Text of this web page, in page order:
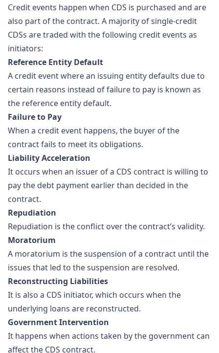
Credit events happen when CDS is purchased and are
also part of the contract. A majority of single-credit
CDSs are traded with the following credit events as
initiators:
Reference Entity Default
A credit event where an issuing entity defaults due to
certain reasons instead of failure to pay is known as
the reference entity default.
Failure to Pay
When a credit event happens, the buyer of the
contract fails to meet its obligations.
Liability Acceleration
It occurs when an issuer of a CDS contract is willing to
pay the debt payment earlier than decided in the
contract.
Repudiation
Repudiation is the conflict over the contract’s validity.
Moratorium
A moratorium is the suspension of a contract until the
issues that led to the suspension are resolved.
Reconstructing Liabilities
It is also a CDS initiator, which occurs when the
underlying loans are reconstructed.
Government Intervention
It happens when actions taken by the government can
affect the CDS contract.